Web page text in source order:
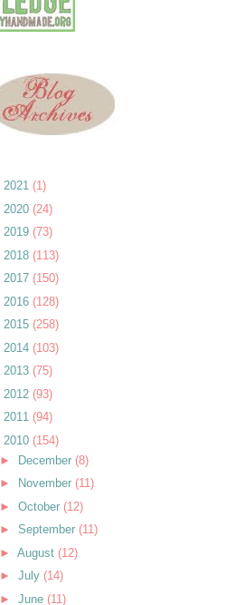
2021 (1)
2020 (24)
2019 (73)
2018 (113)
2017 (150)
2016 (128)
2015 (258)
2014 (103)
2013 (75)
2012 (93)
2011 (94)
2010 (154)
►
December (8)
►
November (11)
► October (12)
► September (11)
► August (12)
► July (14)
► June (11)